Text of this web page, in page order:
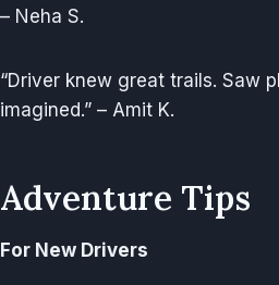
– Neha S.
“Driver knew great trails. Saw
imagined.” – Amit K.
Adventure Tips
For New Drivers